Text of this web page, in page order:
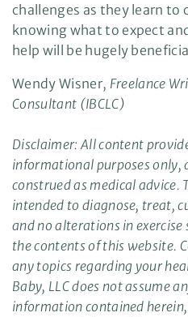
challenges as they learn to
knowing what to expect
help will be hugely
Wendy Wisner, Freelance
Consultant (IBCLC)
Disclaimer: All content
informational purposes only,
construed as medical advice.
intended to diagnose, treat,
and no alterations in exercise
the contents of this website.
any topics regarding your
Baby, LLC does not assume
information contained